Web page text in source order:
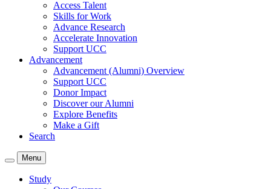
Access Talent
Skills for Work
Advance Research
Accelerate Innovation
Support UCC
Advancement
Advancement (Alumni) Overview
Support UCC
Donor Impact
Discover our Alumni
Explore Benefits
Make a Gift
Search
Menu
Study